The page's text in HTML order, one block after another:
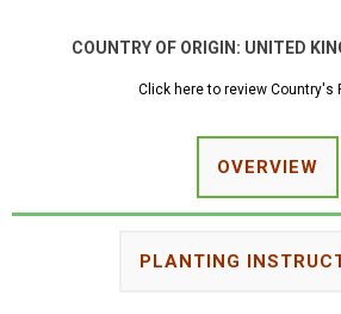
COUNTRY OF ORIGIN: UNITED
Click here to review Country's
OVERVIEW
PLANTING